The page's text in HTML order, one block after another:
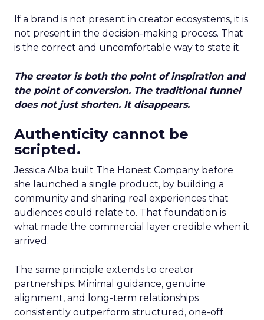
If a brand is not present in creator ecosystems, it is
not present in the decision-making process. That
is the correct and uncomfortable way to state it.
The creator is both the point of inspiration and
the point of conversion. The traditional funnel
does not just shorten. It disappears.
Authenticity cannot be
scripted.
Jessica Alba built The Honest Company before
she launched a single product, by building a
community and sharing real experiences that
audiences could relate to. That foundation is
what made the commercial layer credible when it
arrived.
The same principle extends to creator
partnerships. Minimal guidance, genuine
alignment, and long-term relationships
consistently outperform structured, one-off